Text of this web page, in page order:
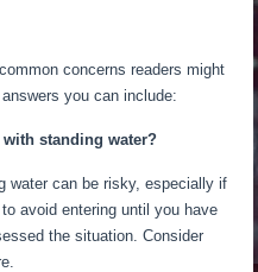
concerns readers might
you can include:
standing water?
water can be risky, especially if
avoid entering until you have
the situation.Consider
.